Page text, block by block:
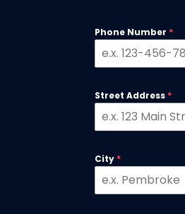
Phone Number *
Street Address *
City *